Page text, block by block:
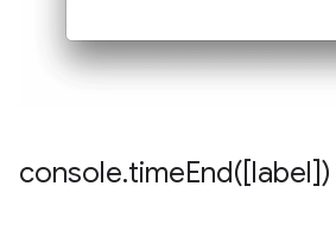
console.timeEnd([label])